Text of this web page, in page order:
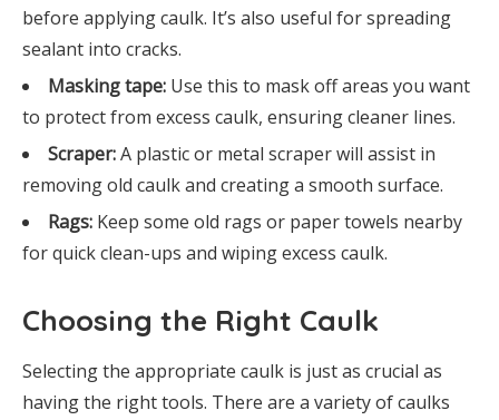
before applying caulk. It’s also useful for spreading
sealant into cracks.
Masking tape: Use this to mask off areas you want
to protect from excess caulk, ensuring cleaner lines.
Scraper:A plastic or metal scraper will assist in
removing old caulk and creating a smooth surface.
Rags: Keep some old rags or paper towels nearby
for quick clean-ups and wiping excess caulk.
Choosing the Right Caulk
Selecting the appropriate caulk is just as crucial as
having the right tools. There are a variety of caulks